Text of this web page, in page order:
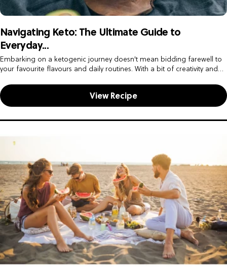
Navigating Keto: The Ultimate Guide to
Everyday...
Embarking on a ketogenic journey doesn't mean bidding farewell to
your favourite flavours and daily routines. With a bit of creativity and
View Recipe